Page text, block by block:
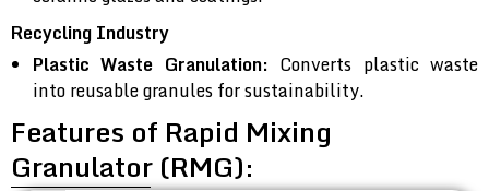
Recycling Industry
Plastic Waste Granulation: Converts plastic waste
into reusable granules for sustainability.
Features of Rapid Mixing
Granulator (RMG):